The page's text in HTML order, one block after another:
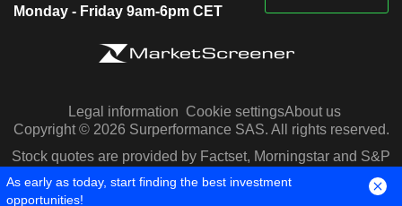
Monday - Friday 9am-6pm CET
Legal information Cookie settingsAbout us
Copyright © 2026 Surperformance SAS. All rights reserved.
Stock quotes are provided by Factset, Morningstar and S&P
Capital IQ
As early as today, start finding the best investment
opportunities!